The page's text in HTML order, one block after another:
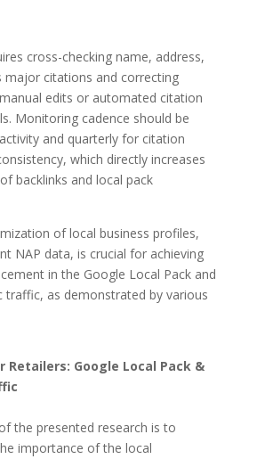
cross-checking name, address,
major citations and correcting
edits or automated citation
Monitoring cadence should be
and quarterly for citation
which directly increases
backlinks and local pack
of local business profiles,
NAP data, is crucial for achieving
in the Google Local Pack and
traffic, as demonstrated by various
Retailers: Google Local Pack &
the presented research is to
importance of the local